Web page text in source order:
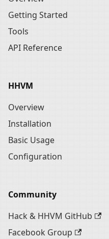
Getting Started
Tools
API Reference
HHVM
Overview
Installation
Basic Usage
Configuration
Community
Hack & HHVM GitHub
Facebook Group